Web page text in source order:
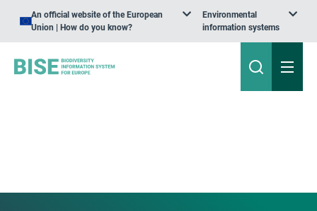
An official website of the European
Union | How do you know?
Environmental
information systems